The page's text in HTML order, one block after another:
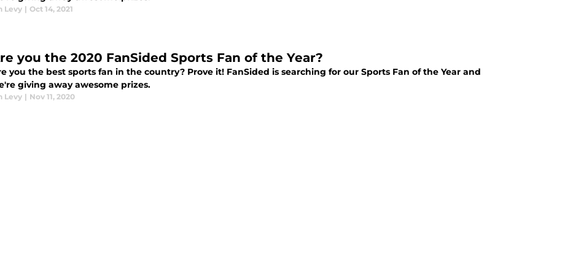
Levy | Oct 14, 2021
you the 2020 FanSided Sports Fan of the Year?
you the best sports fan in the country? Prove it! FanSided is searching for our Sports Fan of the Year and
giving away awesome prizes.
Levy | Nov 11, 2020